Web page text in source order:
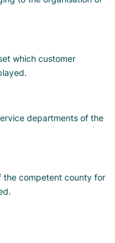
which customer
departments of the
the competent county for